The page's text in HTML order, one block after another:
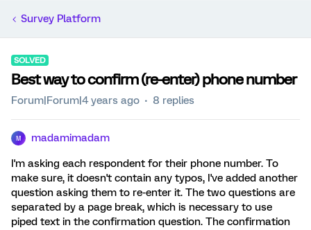
Survey Platform
SOLVED
Best way to confirm (re-enter) phone number
Forum|Forum|4 years ago 8 replies
M madamimadam
I'm asking each respondent for their phone number. To
make sure, it doesn't contain any typos, I've added another
question asking them to re-enter it. The two questions are
separated by a page break, which is necessary to use
piped text in the confirmation question. The confirmation